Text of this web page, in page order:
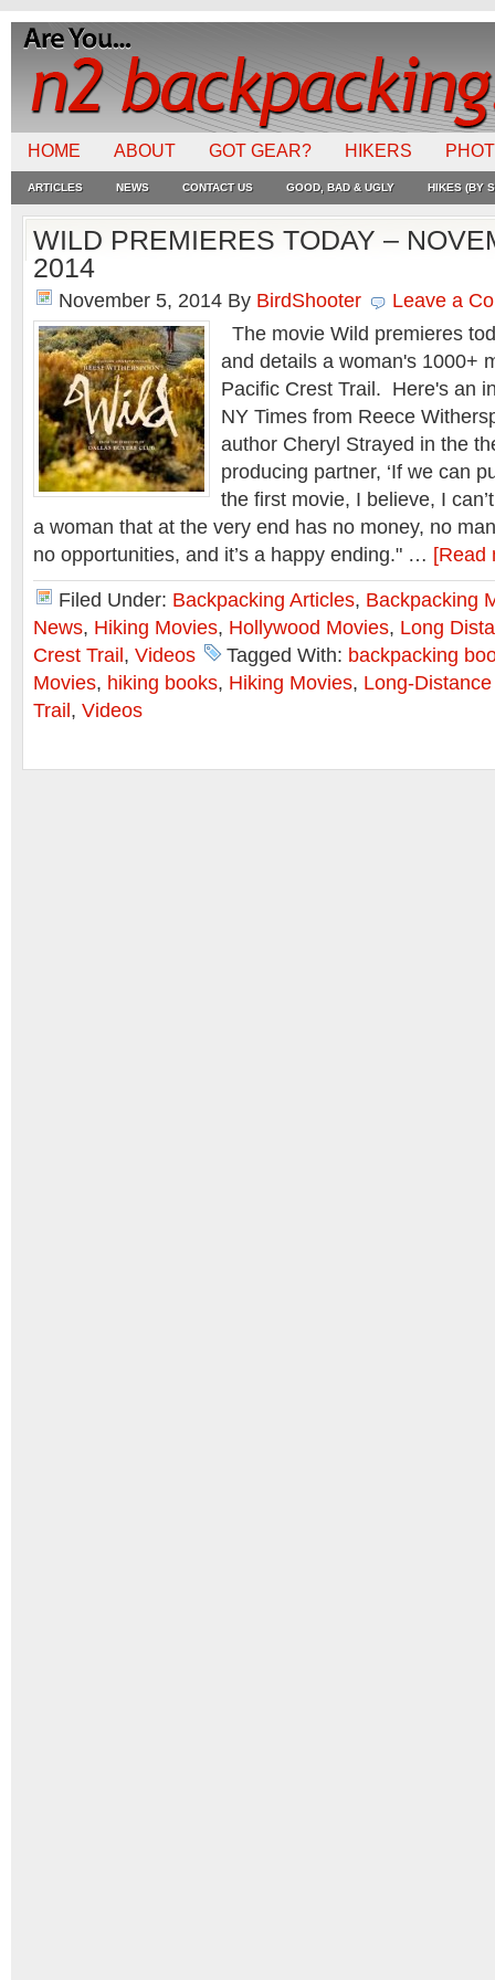
HOME ABOUT GOT GEAR? HIKERS
ARTICLES NEWS CONTACT US GOOD, BAD & UGLY HIKES (BY
WILD PREMIERES TODAY –
2014
November 5, 2014 By BirdShooter
Leave a
The movie Wild premieres
and details a woman's 1000+
Pacific Crest Trail. Here's an
NY Times from Reece
author Cheryl Strayed in the
producing partner, ‘If we can
the first movie, I believe, I
a woman that at the very end has no money, no
no opportunities, and it’s a happy ending." … [Read
Filed Under: Backpacking Articles, Backpacking
News, Hiking Movies, Hollywood Movies, Long
Crest Trail , Videos Tagged With: backpacking
Movies, hiking books, Hiking Movies, Long-
Trail , Videos